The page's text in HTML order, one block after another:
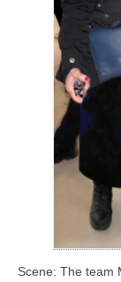
Scene: The team